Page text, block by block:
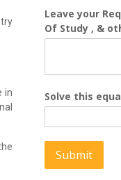
in
Leave your
Of Study , &
Solve this